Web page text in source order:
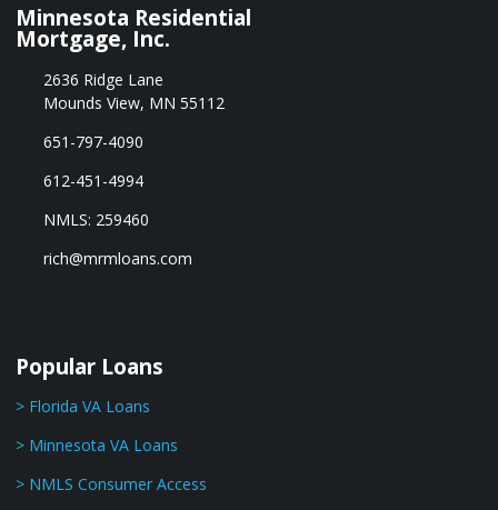
Minnesota Residential
Mortgage, Inc.
2636 Ridge Lane
Mounds View, MN 55112
651-797-4090
612-451-4994
NMLS: 259460
rich@mrmloans.com
Popular Loans
> Florida VA Loans
> Minnesota VA Loans
> NMLS Consumer Access